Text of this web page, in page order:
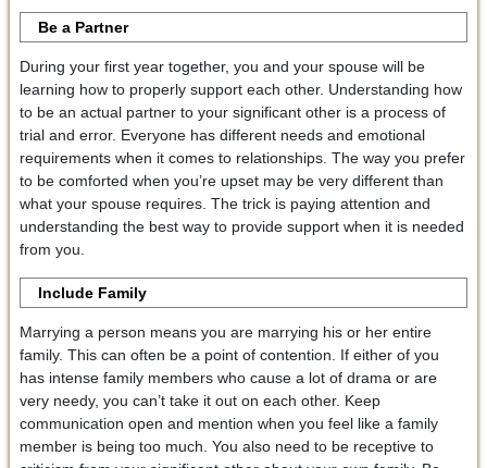
Be a Partner
During your first year together, you and your spouse will be
learning how to properly support each other. Understanding how
to be an actual partner to your significant other is a process of
trial and error. Everyone has different needs and emotional
requirements when it comes to relationships. The way you prefer
to be comforted when you’re upset may be very different than
what your spouse requires. The trick is paying attention and
understanding the best way to provide support when it is needed
from you.
Include Family
Marrying a person means you are marrying his or her entire
family. This can often be a point of contention. If either of you
has intense family members who cause a lot of drama or are
very needy, you can’t take it out on each other. Keep
communication open and mention when you feel like a family
member is being too much. You also need to be receptive to